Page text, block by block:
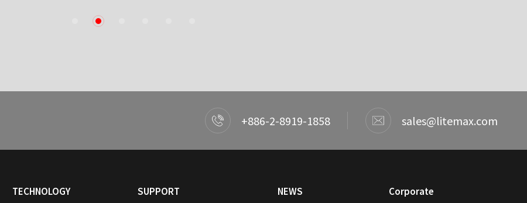
2
+886-2-8919-1858 sales@litemax.com
TECHNOLOGY SUPPORT NEWS Corporate